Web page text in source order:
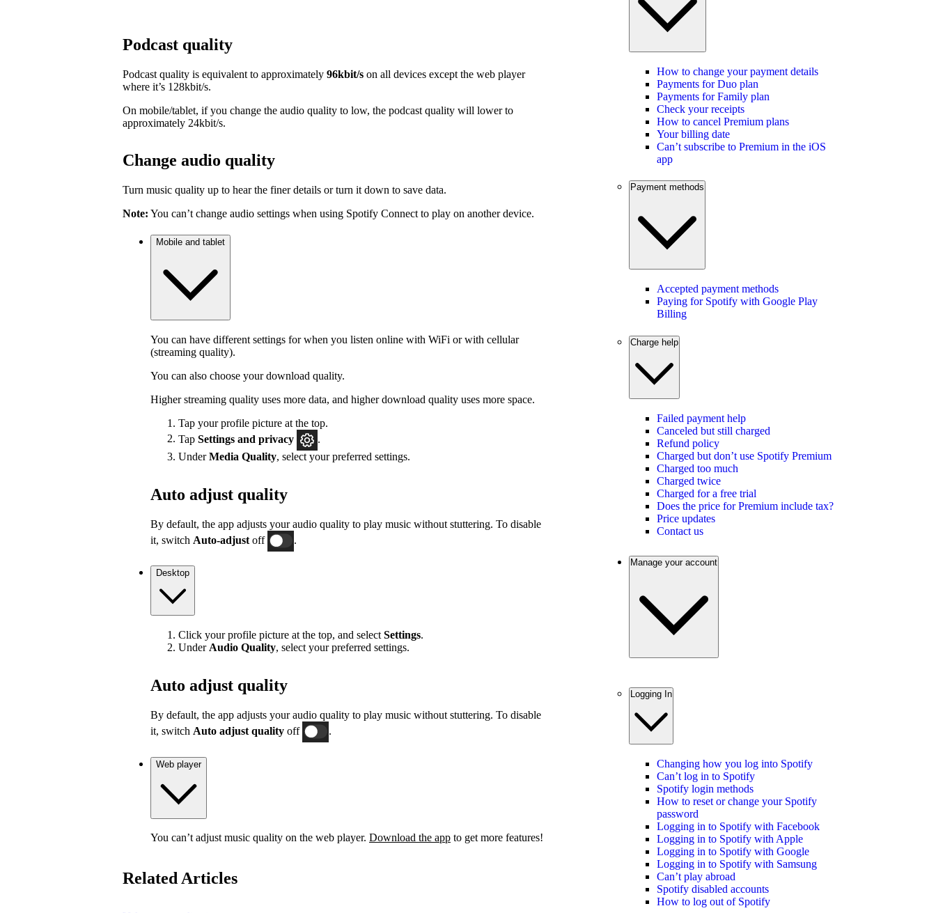
Podcast quality
Podcast quality is equivalent to approximately 96kbit/s on all devices except the web player
where it’s 128kbit/s.
On mobile/tablet, if you change the audio quality to low, the podcast quality will lower to
approximately 24kbit/s.
Change audio quality
Turn music quality up to hear the finer details or turn it down to save data.
Note: You can’t change audio settings when using Spotify Connect to play on another device.
Mobile and tablet
You can have different settings for when you listen online with WiFi or with cellular
(streaming quality).
You can also choose your download quality.
Higher streaming quality uses more data, and higher download quality uses more space.
Tap your profile picture at the top.
Tap Settings and privacy
.
UnderMedia Quality, select your preferred settings.
Auto adjust quality
By default, the app adjusts your audio quality to play music without stuttering. To disable
it, switch Auto-adjust off
Desktop
Click your profile picture at the top, and select Settings.
Under Audio Quality, select your preferred settings.
Auto adjust quality
By default, the app adjusts your audio quality to play music without stuttering. To disable
it, switch Auto adjust quality off .
Web player
You can’t adjust music quality on the web player. Download the app to get more features!
Related Articles
How to change your payment details
Payments for Duo plan
Payments for Family plan
Check your receipts
How to cancel Premium plans
Your billing date
Can’t subscribe to Premium in the iOS
app
Payment methods
Accepted payment methods
Paying for Spotify with Google Play
Billing
Charge help
Failed payment help
Canceled but still charged
Refund policy
Charged but don’t use Spotify Premium
Charged too much
Charged twice
Charged for a free trial
Does the price for Premium include tax?
Price updates
Contact us
Manage your account
Logging In
Changing how you log into Spotify
Can’t log in to Spotify
Spotify login methods
How to reset or change your Spotify
password
Logging in to Spotify with Facebook
Logging in to Spotify with Apple
Logging in to Spotify with Google
Logging in to Spotify with Samsung
Can’t play abroad
Spotify disabled accounts
How to log out of Spotify